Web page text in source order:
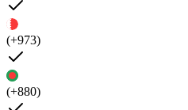
(+973)
(+880)